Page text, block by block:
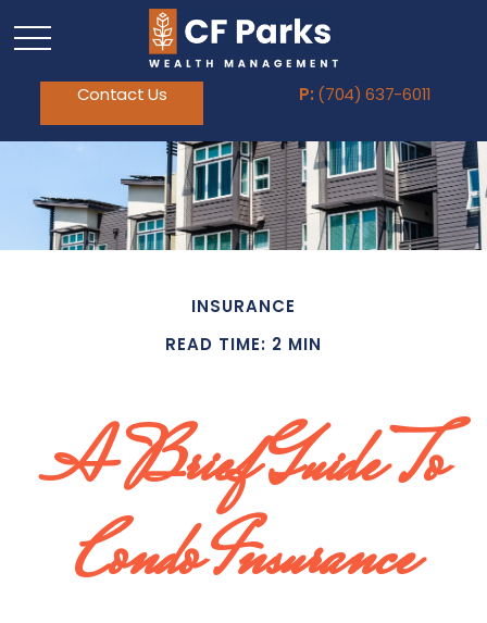
Contact Us P: (704) 637-6011
INSURANCE
READ TIME: 2 MIN
A Brief Guide To
Condo Insurance